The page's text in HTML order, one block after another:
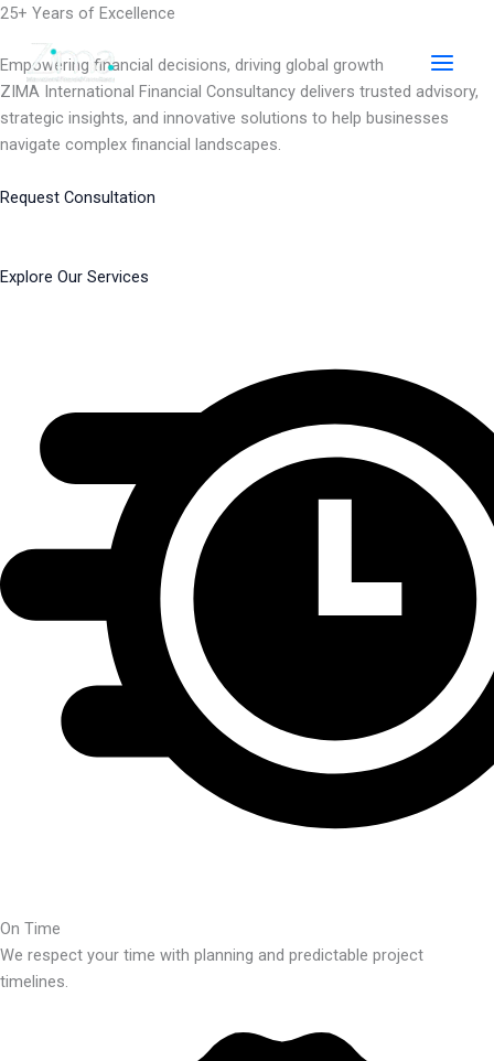
Skip
content
25+ Years of Excellence
Empowering financial decisions, driving global growth
ZIMA International Financial Consultancy delivers trusted advisory,
strategic insights, and innovative solutions to help businesses
navigate complex financial landscapes.
Request Consultation
Explore Our Services
On Time
We respect your time with planning and predictable project
timelines.